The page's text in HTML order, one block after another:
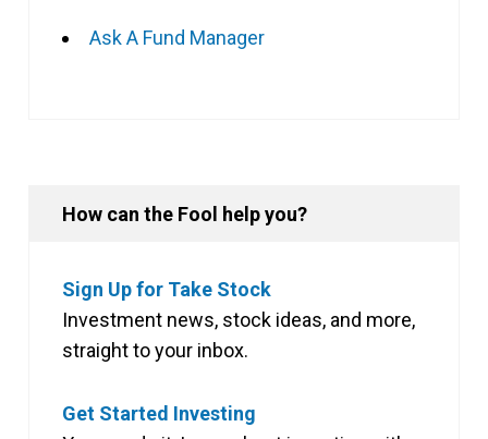
Ask A Fund Manager
How can the Fool help you?
Sign Up for Take Stock
Investment news, stock ideas, and more,
straight to your inbox.
Get Started Investing